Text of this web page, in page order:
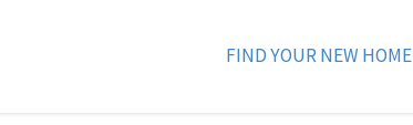
FIND YOUR NEW HOME